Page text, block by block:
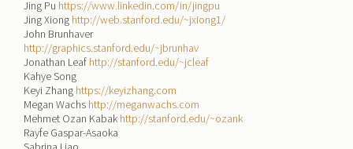
Jing Pu https://www.linkedin.com/in/jingpu
Jing Xiong http://web.stanford.edu/~jxiong1/
John Brunhaver
http://graphics.stanford.edu/~jbrunhav
Jonathan Leaf http://stanford.edu/~jcleaf
Kahye Song
Keyi Zhang https://keyizhang.com
Megan Wachs http://meganwachs.com
Mehmet Ozan Kabak http://stanford.edu/~ozank
Rayfe Gaspar-Asaoka